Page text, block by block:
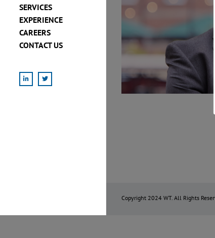
SERVICES
EXPERIENCE
CAREERS
CONTACT US
LinkedIn
X
Copyright 2024 WT. All Rights